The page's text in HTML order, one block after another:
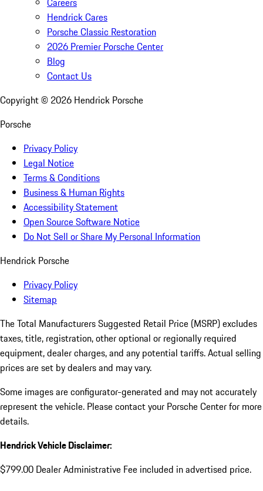
Hendrick Cares
Porsche Classic Restoration
2026 Premier Porsche Center
Blog
Contact Us
Copyright © 2026 Hendrick Porsche
Porsche
Privacy Policy
Legal Notice
Terms & Conditions
Business & Human Rights
Accessibility Statement
Open Source Software Notice
Do Not Sell or Share My Personal Information
Hendrick Porsche
Privacy Policy
Sitemap
The Total Manufacturers Suggested Retail Price (MSRP) excludes
taxes, title, registration, other optional or regionally required
equipment, dealer charges, and any potential tariffs. Actual selling
prices are set by dealers and may vary.
Some images are configurator-generated and may not accurately
represent the vehicle. Please contact your Porsche Center for more
details.
Hendrick Vehicle Disclaimer:
$799.00 Dealer Administrative Fee included in advertised price.